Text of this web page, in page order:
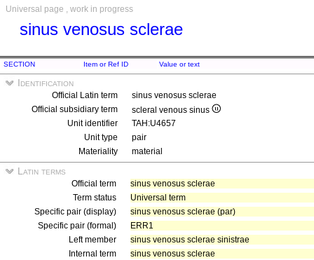
Universal page , work in progress
sinus venosus sclerae
SECTION Item or Ref ID Value or text
Identification
Official Latin term
sinus venosus sclerae
Official subsidiary term
scleral venous sinus
Unit identifier
TAH:U4657
Unit type
pair
Materiality
material
Latin terms
Official term
sinus venosus sclerae
Term status
Universal term
Specific pair (display)
sinus venosus sclerae (par)
Specific pair (formal)
ERR1
Left member
sinus venosus sclerae sinistrae
Internal term
sinus venosus sclerae